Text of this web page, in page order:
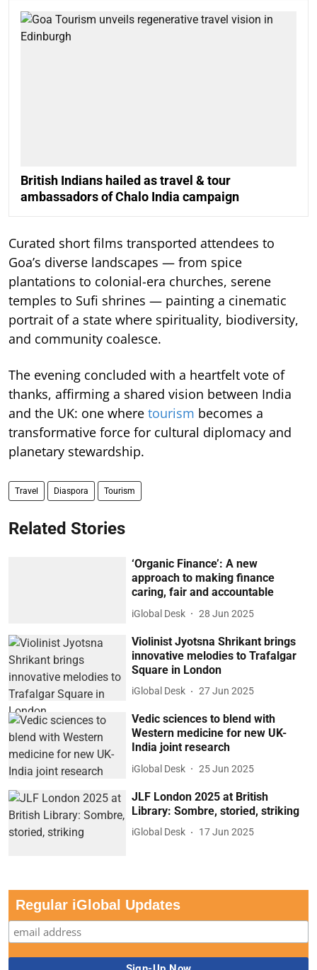
British Indians hailed as travel & tour
ambassadors of Chalo India campaign
Curated short films transported attendees to
Goa’s diverse landscapes — from spice
plantations to colonial-era churches, serene
temples to Sufi shrines — painting a cinematic
portrait of a state where spirituality, biodiversity,
and community coalesce.
The evening concluded with a heartfelt vote of
thanks, affirming a shared vision between India
and the UK: one where tourism becomes a
transformative force for cultural diplomacy and
planetary stewardship.
Travel Diaspora Tourism
Related Stories
‘Organic Finance’: A new
approach to making finance
caring, fair and accountable
iGlobal Desk 28 Jun 2025
Violinist Jyotsna Shrikant brings
innovative melodies to Trafalgar
Square in London
iGlobal Desk 27 Jun 2025
Vedic sciences to blend with
Western medicine for new UK-
India joint research
iGlobal Desk 25 Jun 2025
JLF London 2025 at British
Library: Sombre, storied, striking
iGlobal Desk 17 Jun 2025
Regular iGlobal Updates